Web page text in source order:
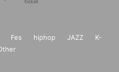
Fes hiphop JAZZ
K-